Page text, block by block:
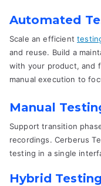
Automated
Scale an efficient
and reuse. Build a
with your product, and
manual execution to
Manual
Support transition
recordings. Cerberus
testing in a single
Hybrid Testing